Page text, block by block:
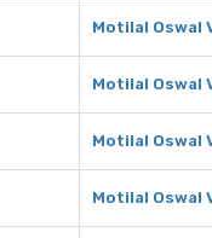
Motilal Oswal
Motilal Oswal
Motilal Oswal
Motilal Oswal